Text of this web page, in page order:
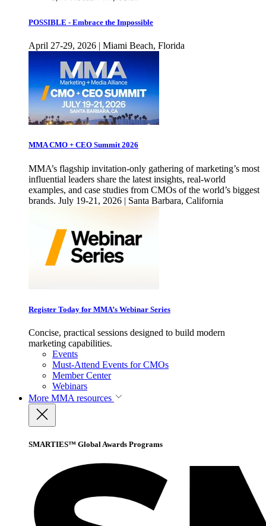
POSSIBLE - Embrace the Impossible
April 27-29, 2026 | Miami Beach, Florida
MMA CMO + CEO Summit 2026
MMA’s flagship invitation-only gathering of marketing’s most
influential leaders share the latest insights, real-world
examples, and case studies from CMOs of the world’s biggest
brands. July 19-21, 2026 | Santa Barbara, California
Register Today for MMA’s Webinar Series
Concise, practical sessions designed to build modern
marketing capabilities.
Events
Must-Attend Events for CMOs
Member Center
Webinars
More MMA resources
SMARTIES™ Global Awards Programs